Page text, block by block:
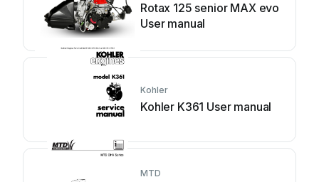
Rotax 125 senior MAX evo
User manual
Kohler
Kohler K361 User manual
MTD